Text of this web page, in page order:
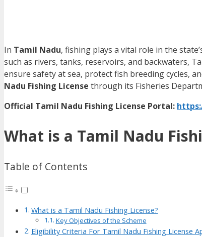
In Tamil Nadu, fishing plays a vital role in the
such as rivers, tanks, reservoirs, and backwaters,
ensure safety at sea, protect fish breeding cycles,
Nadu Fishing License through its Fisheries
Official Tamil Nadu Fishing License Portal:
What is a Tamil Nadu
Table of Contents
What is a Tamil Nadu Fishing License?
Key Objectives of the Scheme
Eligibility Criteria For Tamil Nadu Fishing License